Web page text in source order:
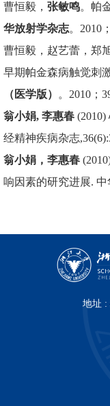
曹恒毅， 张敏鸣。帕
华放射学杂志。2010
曹恒毅，赵艺蕾，郑
早期帕金森病触觉刺
（医学版）
。2010；
翁小娟, 李惠春(2010)
经精神疾病杂志
翁小娟，李惠春
响因素的研究进展. 中
地址 :